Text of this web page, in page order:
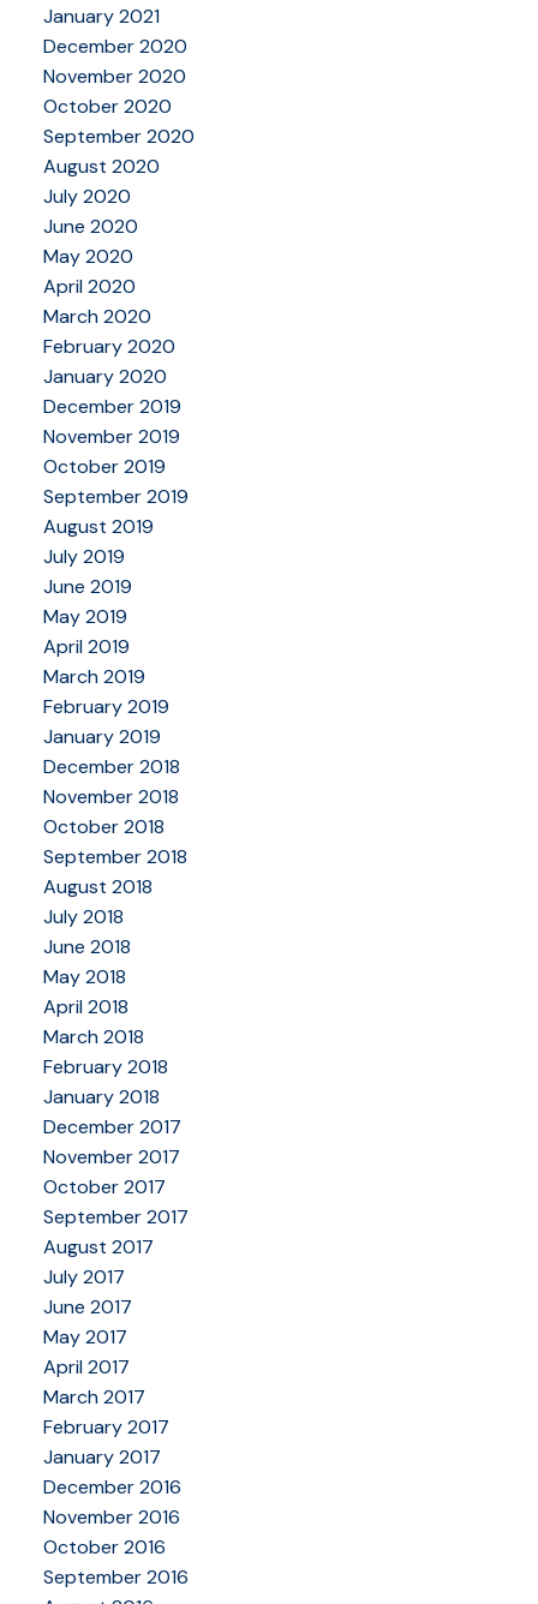
January 2021
December 2020
November 2020
October 2020
September 2020
August 2020
July 2020
June 2020
May 2020
April 2020
March 2020
February 2020
January 2020
December 2019
November 2019
October 2019
September 2019
August 2019
July 2019
June 2019
May 2019
April 2019
March 2019
February 2019
January 2019
December 2018
November 2018
October 2018
September 2018
August 2018
July 2018
June 2018
May 2018
April 2018
March 2018
February 2018
January 2018
December 2017
November 2017
October 2017
September 2017
August 2017
July 2017
June 2017
May 2017
April 2017
March 2017
February 2017
January 2017
December 2016
November 2016
October 2016
September 2016